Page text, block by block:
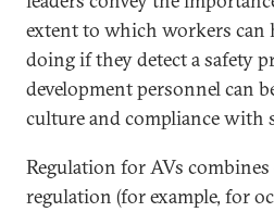
extent to which workers can
doing if they detect a safety
development personnel can
culture and compliance with
Regulation for AVs
regulation (for example, for